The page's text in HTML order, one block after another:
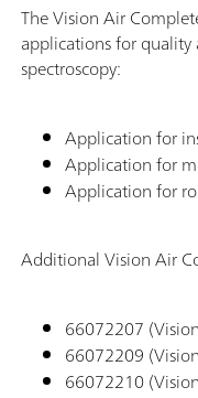
The Vision Air
applications for quality
spectroscopy:
Application for
Application for
Application for
Additional Vision Air
66072207
66072209
66072210